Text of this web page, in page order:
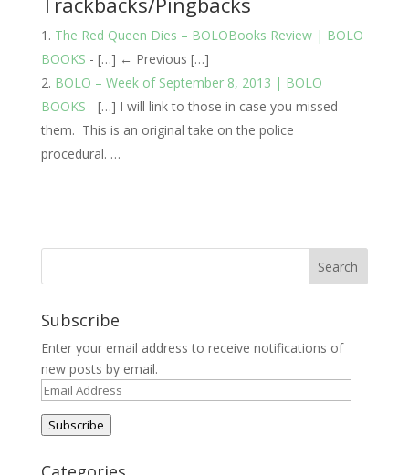
The Red Queen Dies – BOLOBooks Review | BOLO
BOOKS - […] ← Previous […]
BOLO – Week of September 8, 2013 | BOLO
BOOKS - […] I will link to those in case you missed
them. This is an original take on the police
procedural. …
Subscribe
Enter your email address to receive notifications of
new posts by email.
Email
Address
Subscribe